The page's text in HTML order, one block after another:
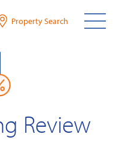
Property Search
Review